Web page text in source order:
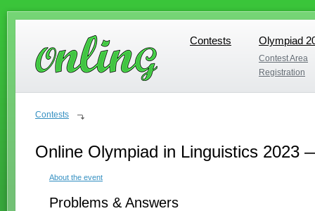
Contests
Contests Olympiad
Olympiad
Contest Area
Contest Area
Registration
Registration
Contests
Online Olympiad in Linguistics 2023
About the event
Problems & Answers